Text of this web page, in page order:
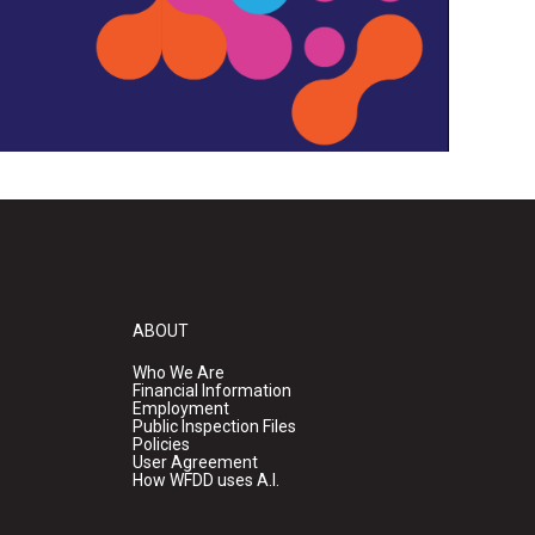
ABOUT
Who We Are
Financial Information
Employment
Public Inspection Files
Policies
User Agreement
How WFDD uses A.I.